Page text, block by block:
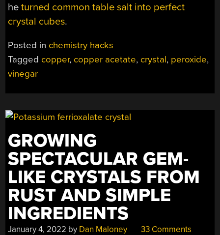
heturned common table salt into perfect
crystal cubes.
Posted in chemistry hacks
Tagged copper, copper acetate, crystal, peroxide,
vinegar
GROWING
SPECTACULAR GEM-
LIKE CRYSTALS FROM
RUST AND SIMPLE
INGREDIENTS
January 4, 2022 by Dan Maloney 33 Comments